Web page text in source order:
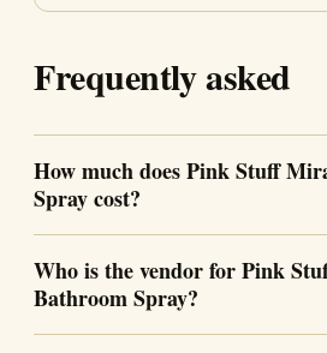
Frequently asked
How much does Pink Stuff
Spray cost?
Who is the vendor for Pink
Bathroom Spray?